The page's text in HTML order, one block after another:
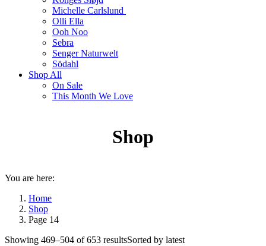
Michelle Carlslund
Olli Ella
Ooh Noo
Sebra
Senger Naturwelt
Södahl
Shop All
On Sale
This Month We Love
Shop
You are here:
Home
Shop
Page 14
Showing 469–504 of 653 resultsSorted by latest